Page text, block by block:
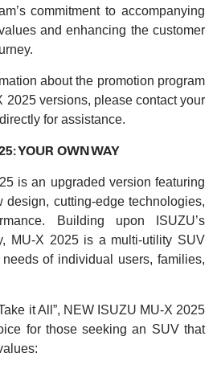
commitment to accompanying
and enhancing the customer
about the promotion program
2025 versions, please contact your
directly for assistance.
YOUR OWN WAY
is an upgraded version featuring
cutting-edge technologies,
Building upon ISUZU’s
MU-X 2025 is a multi-utility SUV
of individual users, families,
it All”, NEW ISUZU MU-X 2025
for those seeking an SUV that